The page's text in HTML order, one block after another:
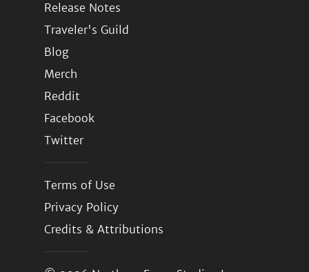
Release Notes
Traveler's Guild
Blog
Merch
Reddit
Facebook
Twitter
Terms of Use
Privacy Policy
Credits & Attributions